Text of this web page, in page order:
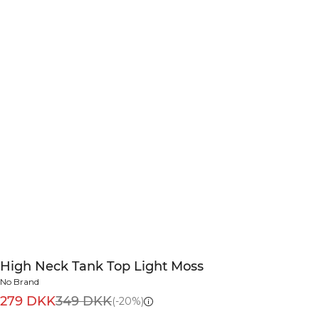
High Neck Tank Top Light Moss
No Brand
279 DKK349 DKK(-20%)